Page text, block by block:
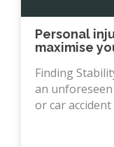
Personal
maximise
Finding
an
or car